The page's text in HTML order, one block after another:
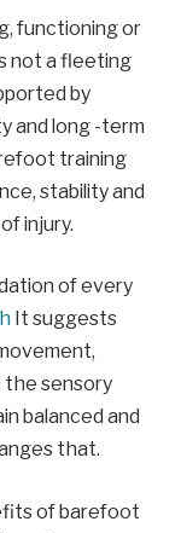
functioning or
not a fleeting
by
and long -term
training
stability and
injury.
of every
It suggests
the sensory
balanced and
that.
of barefoot